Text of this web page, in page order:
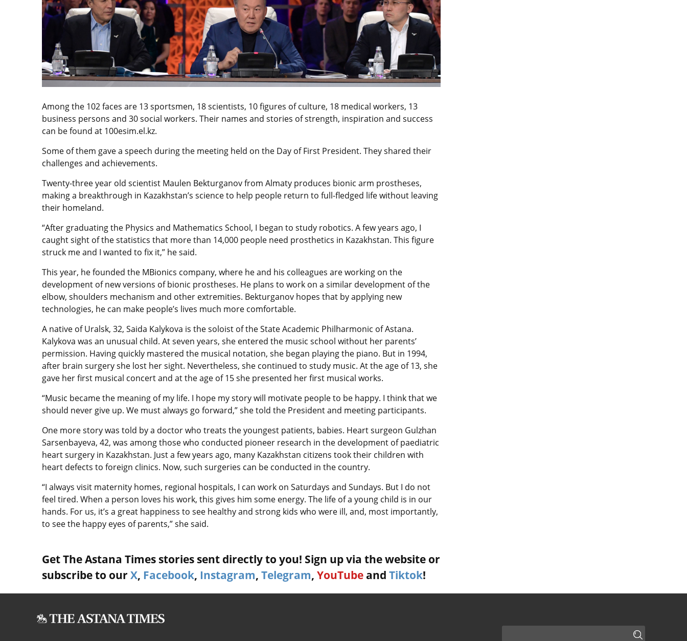
Among the 102 faces are 13 sportsmen, 18 scientists, 10 figures of culture, 18 medical workers, 13
business persons and 30 social workers. Their names and stories of strength, inspiration and success
can be found at 100esim.el.kz.
Some of them gave a speech during the meeting held on the Day of First President. They shared their
challenges and achievements.
Twenty-three year old scientist Maulen Bekturganov from Almaty produces bionic arm prostheses,
making a breakthrough in Kazakhstan’s science to help people return to full-fledged life without leaving
their homeland.
“After graduating the Physics and Mathematics School, I began to study robotics. A few years ago, I
caught sight of the statistics that more than 14,000 people need prosthetics in Kazakhstan. This figure
struck me and I wanted to fix it,” he said.
This year, he founded the MBionics company, where he and his colleagues are working on the
development of new versions of bionic prostheses. He plans to work on a similar development of the
elbow, shoulders mechanism and other extremities. Bekturganov hopes that by applying new
technologies, he can make people’s lives much more comfortable.
A native of Uralsk, 32, Saida Kalykova is the soloist of the State Academic Philharmonic of Astana.
Kalykova was an unusual child. At seven years, she entered the music school without her parents’
permission. Having quickly mastered the musical notation, she began playing the piano. But in 1994,
after brain surgery she lost her sight. Nevertheless, she continued to study music. At the age of 13, she
gave her first musical concert and at the age of 15 she presented her first musical works.
“Music became the meaning of my life. I hope my story will motivate people to be happy. I think that we
should never give up. We must always go forward,” she told the President and meeting participants.
One more story was told by a doctor who treats the youngest patients, babies. Heart surgeon Gulzhan
Sarsenbayeva, 42, was among those who conducted pioneer research in the development of paediatric
heart surgery in Kazakhstan. Just a few years ago, many Kazakhstan citizens took their children with
heart defects to foreign clinics. Now, such surgeries can be conducted in the country.
“I always visit maternity homes, regional hospitals, I can work on Saturdays and Sundays. But I do not
feel tired. When a person loves his work, this gives him some energy. The life of a young child is in our
hands. For us, it’s a great happiness to see healthy and strong kids who were ill, and, most importantly,
to see the happy eyes of parents,” she said.
Get The Astana Times stories sent directly to you! Sign up via the website or
subscribe to our X, Facebook, Instagram, Telegram, YouTube and Tiktok!